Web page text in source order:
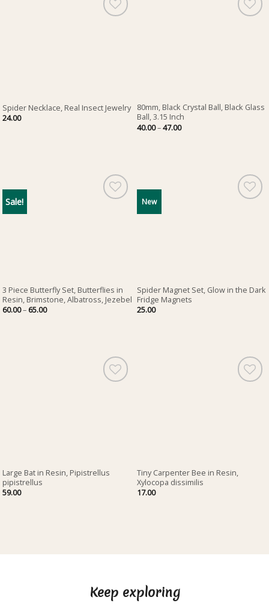
Spider Necklace, Real Insect Jewelry
24.00
80mm, Black Crystal Ball, Black Glass
Ball, 3.15 Inch
40.00–47.00Price
range:
Sale!
3 Piece Butterfly Set, Butterflies in
Resin, Brimstone, Albatross, Jezebel
60.00– 65.00Price
New
Spider Magnet Set, Glow in the Dark
Fridge Magnets
25.00
Large Bat in Resin, Pipistrellus
pipistrellus
59.00
Tiny Carpenter Bee in Resin,
Xylocopa dissimilis
17.00
Keep exploring